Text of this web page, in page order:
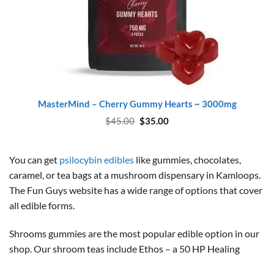
MasterMind – Cherry Gummy Hearts ~ 3000mg
$45.00 Original
price
$35.00Current
You can get psilocybin edibles like gummies, chocolates,
caramel, or tea bags at a mushroom dispensary in Kamloops.
The Fun Guys website has a wide range of options that cover
all edible forms.
Shrooms gummies are the most popular edible option in our
shop. Our shroom teas include Ethos – a 50 HP Healing